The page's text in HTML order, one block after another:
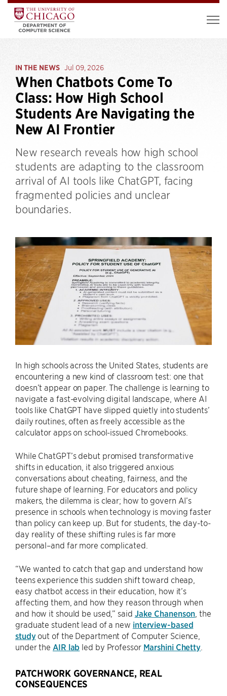
IN THE NEWS Jul 09, 2026
When Chatbots Come To
Class: How High School
Students Are Navigating the
New AI Frontier
New research reveals how high school
students are adapting to the classroom
arrival of AI tools like ChatGPT, facing
fragmented policies and unclear
boundaries.
In high schools across the United States, students are
encountering a new kind of classroom test: one that
doesn’t appear on paper. The challenge is learning to
navigate a fast-evolving digital landscape, where AI
tools like ChatGPT have slipped quietly into students’
daily routines, often as freely accessible as the
calculator apps on school-issued Chromebooks.
While ChatGPT’s debut promised transformative
shifts in education, it also triggered anxious
conversations about cheating, fairness, and the
future shape of learning. For educators and policy
makers, the dilemma is clear; how to govern AI’s
presence in schools when technology is moving faster
than policy can keep up. But for students, the day-to-
day reality of these shifting rules is far more
personal–and far more complicated.
“We wanted to catch that gap and understand how
teens experience this sudden shift toward cheap,
easy chatbot access in their education, how it’s
affecting them, and how they reason through when
and how it should be used,” said Jake Chanenson , the
graduate student lead of a new interview-based
studyout of the Department of Computer Science,
under the AIR lab led by Professor Marshini Chetty
PATCHWORK GOVERNANCE, REAL
CONSEQUENCES